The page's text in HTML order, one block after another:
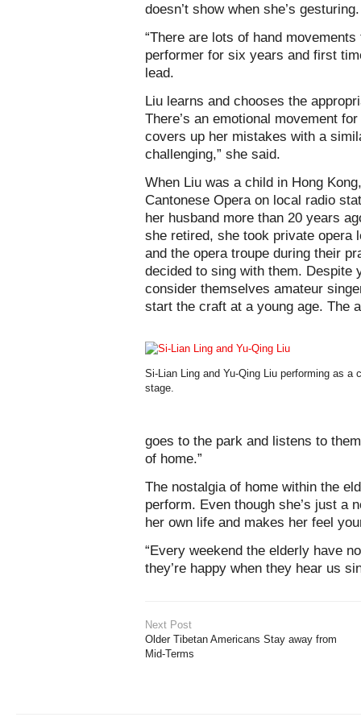
doesn’t show when she’s gesturing.
“There are lots of hand
performer for six years and first
lead.
Liu learns and chooses the
There’s an emotional movement
covers up her mistakes with a
challenging,” she said.
When Liu was a child in Hong
Cantonese Opera on local radio
her husband more than 20 years
she retired, she took private opera
and the opera troupe during their
decided to sing with them.
consider themselves amateur
start the craft at a young age. The
Si-Lian Ling and Yu-Qing Liu performing as a
stage.
goes to the park and listens to
of home.”
The nostalgia of home within the
perform. Even though she’s just a
her own life and makes her feel
“Every weekend the elderly have
they’re happy when they hear us
Next Post
Older Tibetan Americans Stay away from
Mid-Terms